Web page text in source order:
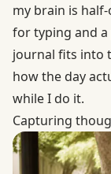
my brain is
for typing and
journal fits into
how the day
while I do it.
Capturing